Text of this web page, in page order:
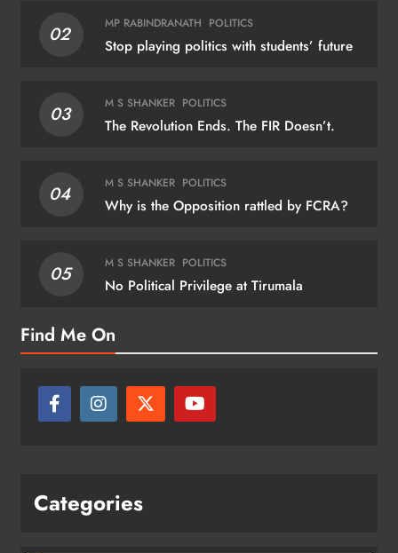
02 MP RABINDRANATH POLITICS
Stop playing politics with students’ future
03 M S SHANKER POLITICS
The Revolution Ends. The FIR Doesn’t.
04 M S SHANKER POLITICS
Why is the Opposition rattled by FCRA?
05 M S SHANKER POLITICS
No Political Privilege at Tirumala
Find Me On
Categories